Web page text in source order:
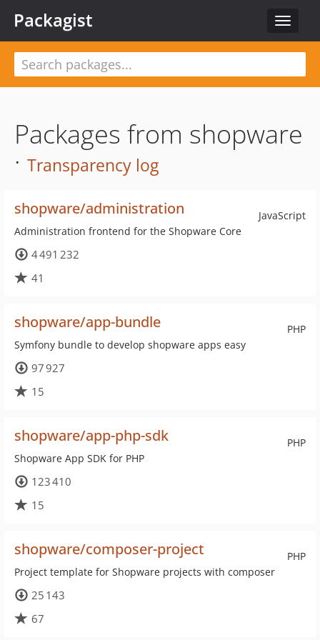
Toggle
Packagist
Packages from shopware
· Transparency log
JavaScript
shopware/administration
Administration frontend for the Shopware Core
4 491 232
41
PHP
shopware/app-bundle
Symfony bundle to develop shopware apps easy
97 927
15
PHP
shopware/app-php-sdk
Shopware App SDK for PHP
123 410
15
PHP
shopware/composer-project
Project template for Shopware projects with composer
25 143
67